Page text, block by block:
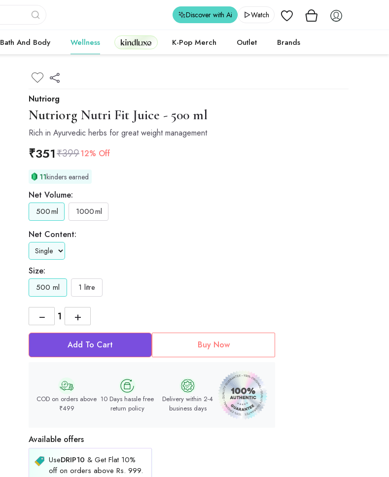
Wishlist
Discover with Ai Watch
Bath And Body Wellness Kindluxe K-Pop Merch Outlet Brands
Nutriorg
Nutriorg Nutri Fit Juice - 500 ml
Rich in Ayurvedic herbs for great weight management
₹351₹39912% Off
11kinders earned
Net Volume:
500ml 1000ml
Net Content:
Size:
500 ml 1 litre
+
−
Add To Cart Buy Now
COD on orders above
₹499
10 Days hassle free
return policy
Delivery within 2-4
business days
Available offers
UseDRIP10 & Get Flat 10%
off on orders above Rs. 999.